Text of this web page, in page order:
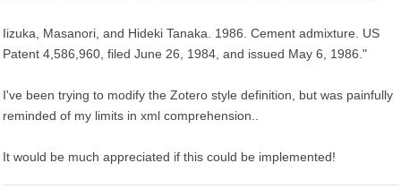
Iizuka, Masanori, and Hideki Tanaka. 1986. Cement admixture. US
Patent 4,586,960, filed June 26, 1984, and issued May 6, 1986."
I've been trying to modify the Zotero style definition, but was painfully
reminded of my limits in xml comprehension..
It would be much appreciated if this could be implemented!